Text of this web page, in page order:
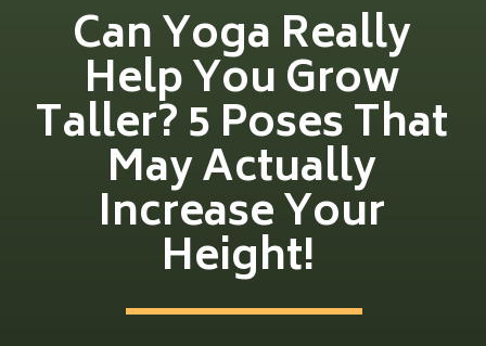
Can Yoga Really
Help You Grow
Taller? 5 Poses That
May Actually
Increase Your
Height!